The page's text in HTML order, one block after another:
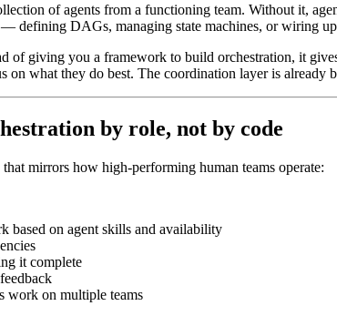
of agents from a functioning team. Without it,
defining DAGs, managing state machines, or wiring
of giving you a framework to build orchestration, it
on what they do best. The coordination layer is already
by role, not by code
mirrors how high-performing human teams operate:
based on agent skills and availability
it complete
work on multiple teams